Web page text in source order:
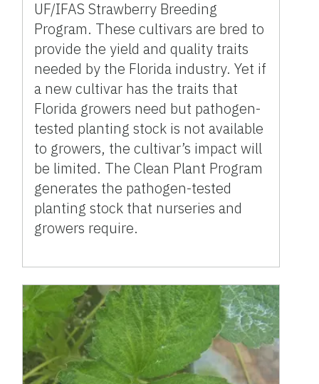
UF/IFAS Strawberry Breeding
Program. These cultivars are bred to
provide the yield and quality traits
needed by the Florida industry. Yet if
a new cultivar has the traits that
Florida growers need but pathogen-
tested planting stock is not available
to growers, the cultivar’s impact will
be limited. The Clean Plant Program
generates the pathogen-tested
planting stock that nurseries and
growers require.